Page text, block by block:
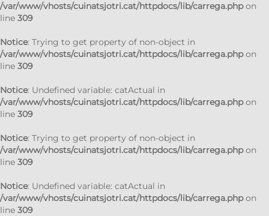
/var/www/vhosts/cuinatsjotri.cat/httpdocs/lib/carrega.phpon
line 309
Notice: Trying to get property of non-object in
/var/www/vhosts/cuinatsjotri.cat/httpdocs/lib/carrega.phpon
line 309
Notice: Undefined variable: catActual in
/var/www/vhosts/cuinatsjotri.cat/httpdocs/lib/carrega.phpon
line 309
Notice: Trying to get property of non-object in
/var/www/vhosts/cuinatsjotri.cat/httpdocs/lib/carrega.phpon
line 309
Notice: Undefined variable: catActual in
/var/www/vhosts/cuinatsjotri.cat/httpdocs/lib/carrega.phpon
line 309